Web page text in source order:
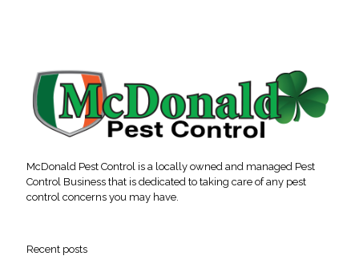
McDonald Pest Control is a locally owned and managed Pest
Control Business that is dedicated to taking care of any pest
control concerns you may have.
Recent posts